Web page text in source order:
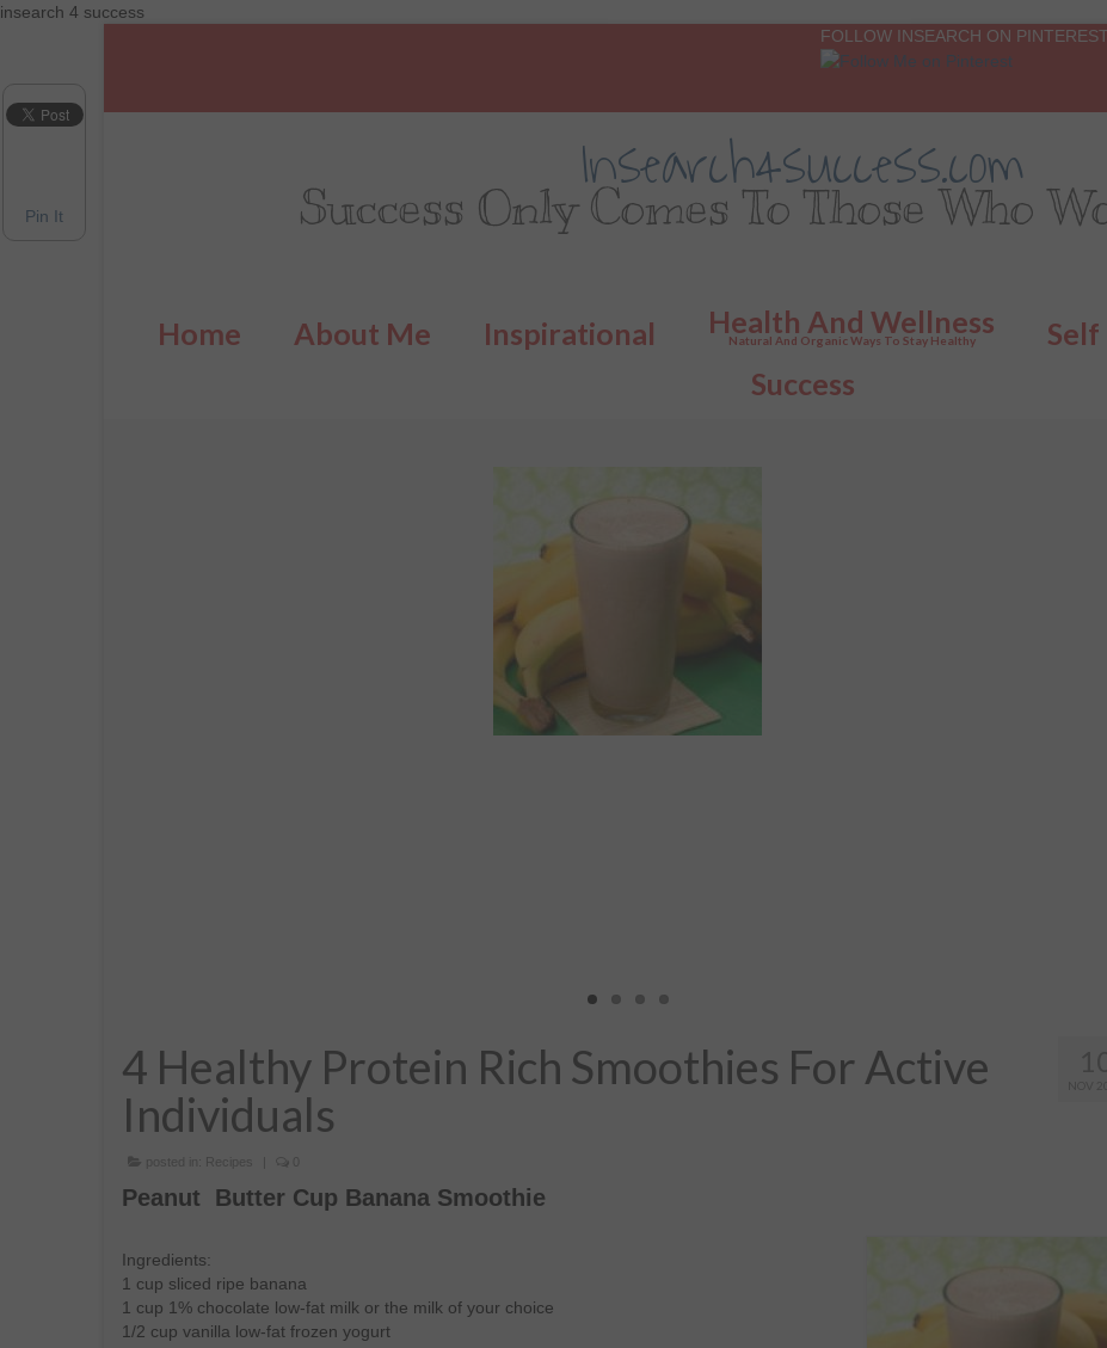
insearch 4 success
Pin It
FOLLOW INSEARCH ON
Insearch4success.com
Success Only Comes To Those Who
Home About Me Inspirational Health And Wellness
Natural And Organic Ways To Stay Healthy
Success
4 Healthy Protein Rich Smoothies For Active
Individuals
posted in: Recipes
Peanut Butter Cup Banana Smoothie
Ingredients:
1 cup sliced ripe banana
1 cup 1% chocolate low-fat milk or the milk of your choice
1/2 cup vanilla low-fat frozen yogurt